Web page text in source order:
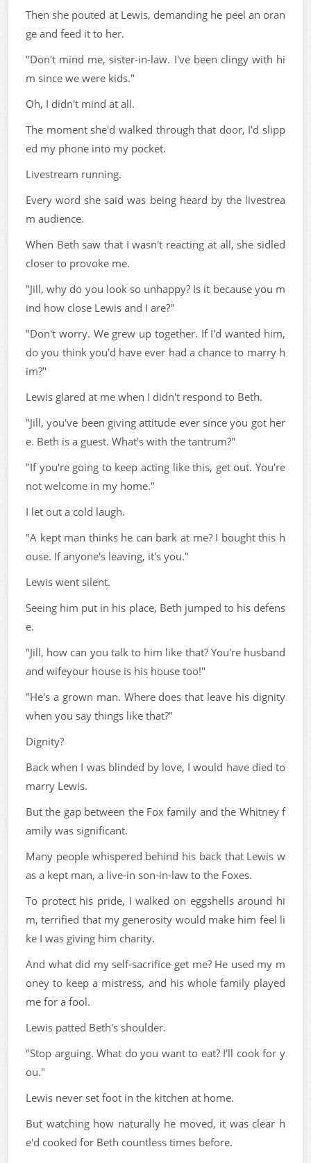
Then she pouted at Lewis, demanding he peel an oran
ge and feed it to her.
"Don't mind me, sister-in-law. I've been clingy with hi
m since we were kids."
Oh, I didn't mind at all.
The moment she'd walked through that door, I'd slipp
ed my phone into my pocket.
Livestream running.
Every word she said was being heard by the livestrea
m audience.
When Beth saw that I wasn't reacting at all, she sidled
closer to provoke me.
"Jill, why do you look so unhappy? Is it because you m
ind how close Lewis and I are?"
"Don't worry. We grew up together. If I'd wanted him,
do you think you'd have ever had a chance to marry h
im?"
Lewis glared at me when I didn't respond to Beth.
"Jill, you've been giving attitude ever since you got her
e. Beth is a guest. What's with the tantrum?"
"If you're going to keep acting like this, get out. You're
not welcome in my home."
I let out a cold laugh.
"A kept man thinks he can bark at me? I bought this h
ouse. If anyone's leaving, it's you."
Lewis went silent.
Seeing him put in his place, Beth jumped to his defens
e.
"Jill, how can you talk to him like that? You're husband
and wifeyour house is his house too!"
"He's a grown man. Where does that leave his dignity
when you say things like that?"
Dignity?
Back when I was blinded by love, I would have died to
marry Lewis.
But the gap between the Fox family and the Whitney f
amily was significant.
Many people whispered behind his back that Lewis w
as a kept man, a live-in son-in-law to the Foxes.
To protect his pride, I walked on eggshells around hi
m, terrified that my generosity would make him feel li
ke I was giving him charity.
And what did my self-sacrifice get me? He used my m
oney to keep a mistress, and his whole family played
me for a fool.
Lewis patted Beth's shoulder.
"Stop arguing. What do you want to eat? I'll cook for y
ou."
Lewis never set foot in the kitchen at home.
But watching how naturally he moved, it was clear h
e'd cooked for Beth countless times before.